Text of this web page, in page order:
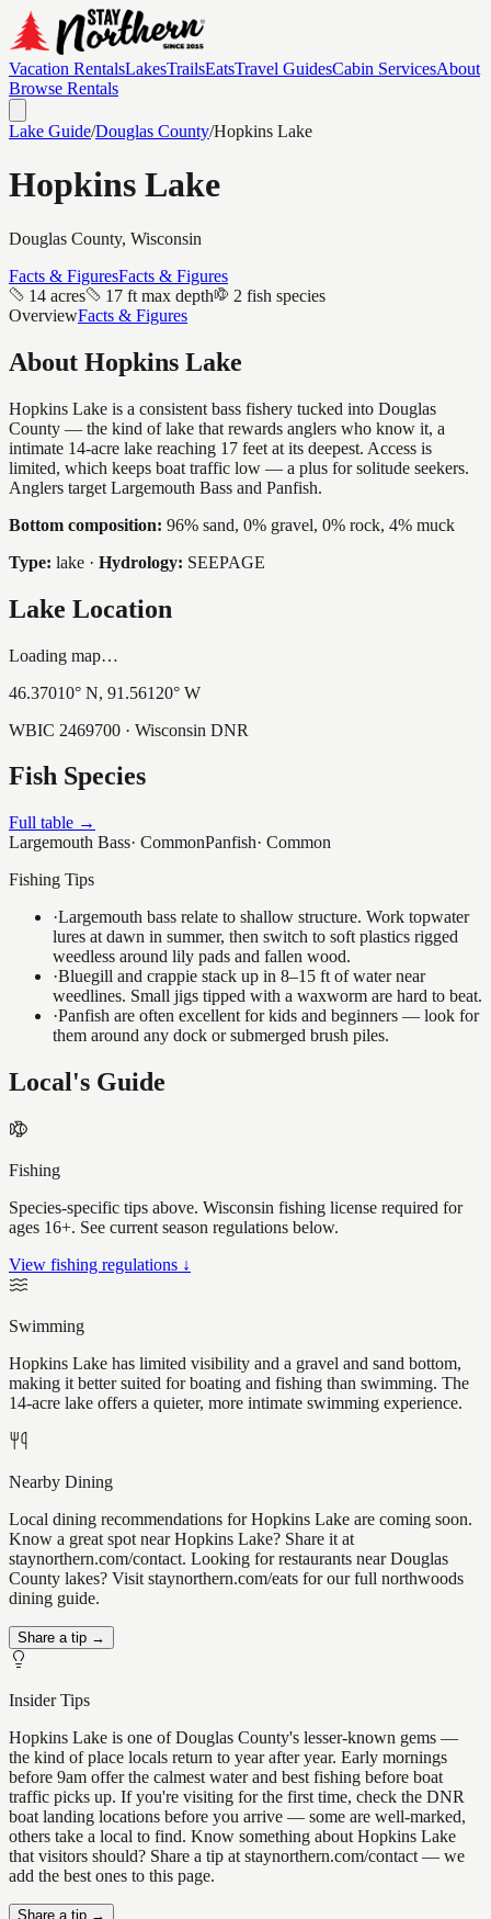
Vacation RentalsLakesTrailsEatsTravel GuidesCabin ServicesAbout
Browse Rentals
Lake Guide/Douglas County/Hopkins Lake
Hopkins Lake
Douglas County, Wisconsin
Facts & FiguresFacts & Figures
14 acres
17 ft max depth
2 fish species
OverviewFacts & Figures
About Hopkins Lake
Hopkins Lake is a consistent bass fishery tucked into Douglas
County — the kind of lake that rewards anglers who know it, a
intimate 14-acre lake reaching 17 feet at its deepest. Access is
limited, which keeps boat traffic low — a plus for solitude seekers.
Anglers target Largemouth Bass and Panfish.
Bottom composition: 96% sand, 0% gravel, 0% rock, 4% muck
Type: lake · Hydrology: SEEPAGE
Lake Location
Loading map…
46.37010° N, 91.56120° W
WBIC 2469700 · Wisconsin DNR
Fish Species
Full table →
Largemouth Bass· CommonPanfish· Common
Fishing Tips
·Largemouth bass relate to shallow structure. Work topwater
lures at dawn in summer, then switch to soft plastics rigged
weedless around lily pads and fallen wood.
·Bluegill and crappie stack up in 8–15 ft of water near
weedlines. Small jigs tipped with a waxworm are hard to beat.
·Panfish are often excellent for kids and beginners — look for
them around any dock or submerged brush piles.
Local's Guide
Fishing
Species-specific tips above. Wisconsin fishing license required for
ages 16+. See current season regulations below.
View fishing regulations ↓
Swimming
Hopkins Lake has limited visibility and a gravel and sand bottom,
making it better suited for boating and fishing than swimming. The
14-acre lake offers a quieter, more intimate swimming experience.
Nearby Dining
Local dining recommendations for Hopkins Lake are coming soon.
Know a great spot near Hopkins Lake? Share it at
staynorthern.com/contact. Looking for restaurants near Douglas
County lakes? Visit staynorthern.com/eats for our full northwoods
dining guide.
Share a tip →
Insider Tips
Hopkins Lake is one of Douglas County's lesser-known gems —
the kind of place locals return to year after year. Early mornings
before 9am offer the calmest water and best fishing before boat
traffic picks up. If you're visiting for the first time, check the DNR
boat landing locations before you arrive — some are well-marked,
others take a local to find. Know something about Hopkins Lake
that visitors should? Share a tip at staynorthern.com/contact — we
add the best ones to this page.
Share a tip →